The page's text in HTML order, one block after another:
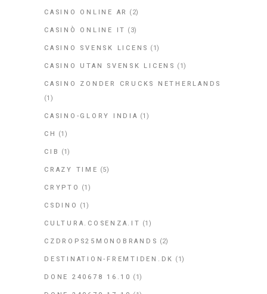
CASINO ONLINE AR (2)
CASINÒ ONLINE IT (3)
CASINO SVENSK LICENS (1)
CASINO UTAN SVENSK LICENS (1)
CASINO ZONDER CRUCKS NETHERLANDS
(1)
CASINO-GLORY INDIA (1)
CH (1)
CIB (1)
CRAZY TIME (5)
CRYPTO (1)
CSDINO (1)
CULTURA.COSENZA.IT (1)
CZDROPS25MONOBRANDS (2)
DESTINATION-FREMTIDEN.DK (1)
DONE 240678 16.10 (1)